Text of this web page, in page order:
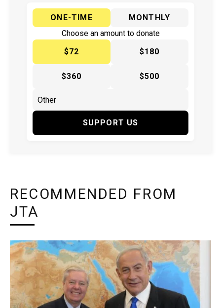
ONE-TIME
MONTHLY
Choose an amount to donate
$72
$180
$360 $500
SUPPORT US
RECOMMENDED FROM
JTA